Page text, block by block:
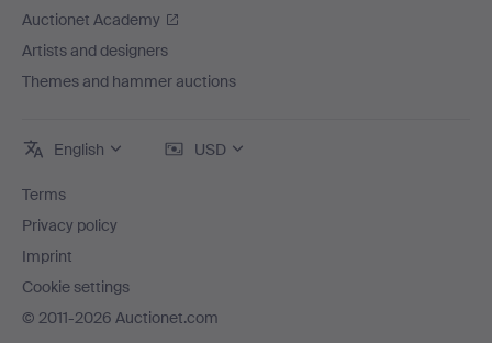
Auctionet Academy
Artists and designers
Themes and hammer auctions
English USD
Terms
Privacy policy
Imprint
Cookie settings
© 2011-2026 Auctionet.com